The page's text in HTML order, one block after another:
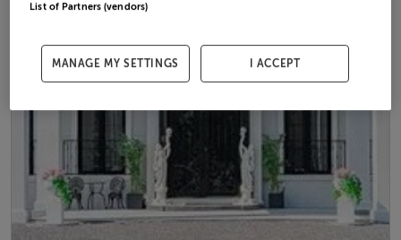
List of Partners (vendors)
MANAGE MY SETTINGS I ACCEPT